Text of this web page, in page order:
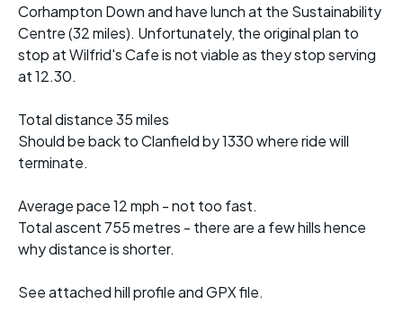
Corhampton Down and have lunch at the Sustainability
Centre (32 miles). Unfortunately, the original plan to
stop at Wilfrid's Cafe is not viable as they stop serving
at 12.30.
Total distance 35 miles
Should be back to Clanfield by 1330 where ride will
terminate.
Average pace 12 mph - not too fast.
Total ascent 755 metres - there are a few hills hence
why distance is shorter.
See attached hill profile and GPX file.